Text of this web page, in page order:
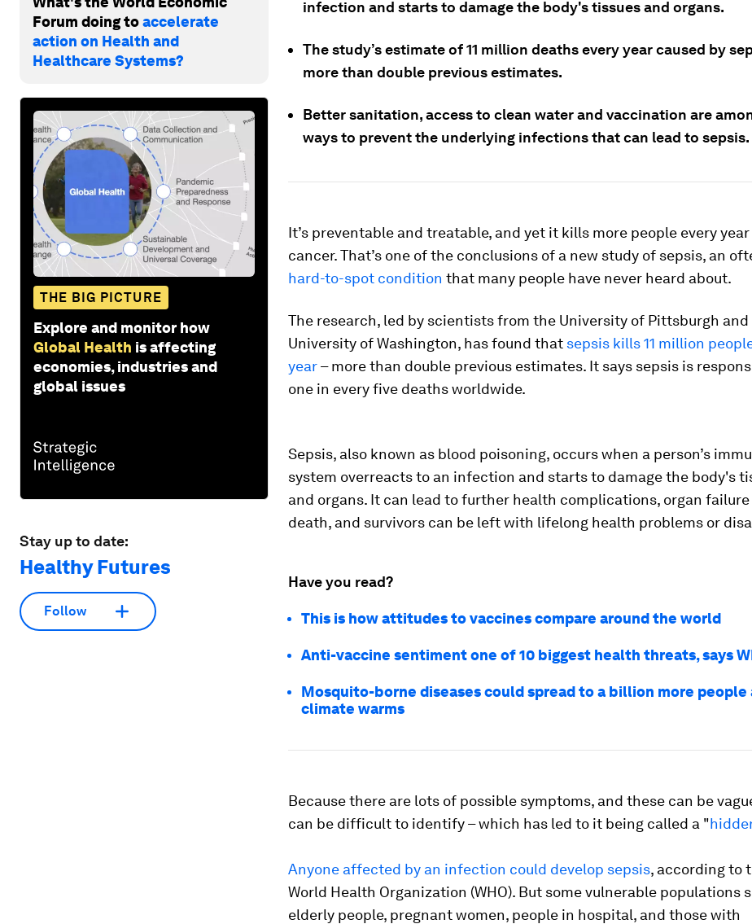
Forum doing toaccelerate
action on Health and
Healthcare Systems?
THE BIG PICTURE
Explore and monitor how
Global Health is affecting
economies, industries and
global issues
Stay up to date:
Healthy Futures
Follow
infection and starts to damage the body's tissues and organs.
The study’s estimate of 11 million deaths every year caused by
more than double previous estimates.
Better sanitation, access to clean water and vaccination are
ways to prevent the underlying infections that can lead to sepsis.
It’s preventable and treatable, and yet it kills more people every
cancer. That’s one of the conclusions of a new study of sepsis, an
hard-to-spot condition that many people have never heard about.
The research, led by scientists from the University of Pittsburgh
University of Washington, has found that sepsis kills 11 million
year– more than double previous estimates. It says sepsis is
one in every five deaths worldwide.
Sepsis, also known as blood poisoning, occurs when a person’s
system overreacts to an infection and starts to damage the body's
and organs. It can lead to further health complications, organ failure
death, and survivors can be left with lifelong health problems or
Have you read?
This is how attitudes to vaccines compare around the world
Anti-vaccine sentiment one of 10 biggest health threats, says
Mosquito-borne diseases could spread to a billion more people
climate warms
Because there are lots of possible symptoms, and these can be
can be difficult to identify – which has led to it being called a "
Anyone affected by an infection could develop sepsis, according to
World Health Organization (WHO). But some vulnerable populations
elderly people, pregnant women, people in hospital, and those with